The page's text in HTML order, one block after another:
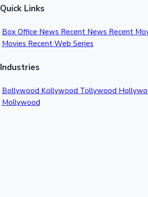
Quick Links
Box Office News Recent News Recent
Movies Recent Web Series
Industries
Bollywood Kollywood Tollywood
Mollywood